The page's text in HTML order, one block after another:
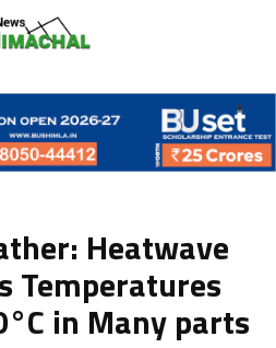
Heatwave
Temperatures
in Many parts